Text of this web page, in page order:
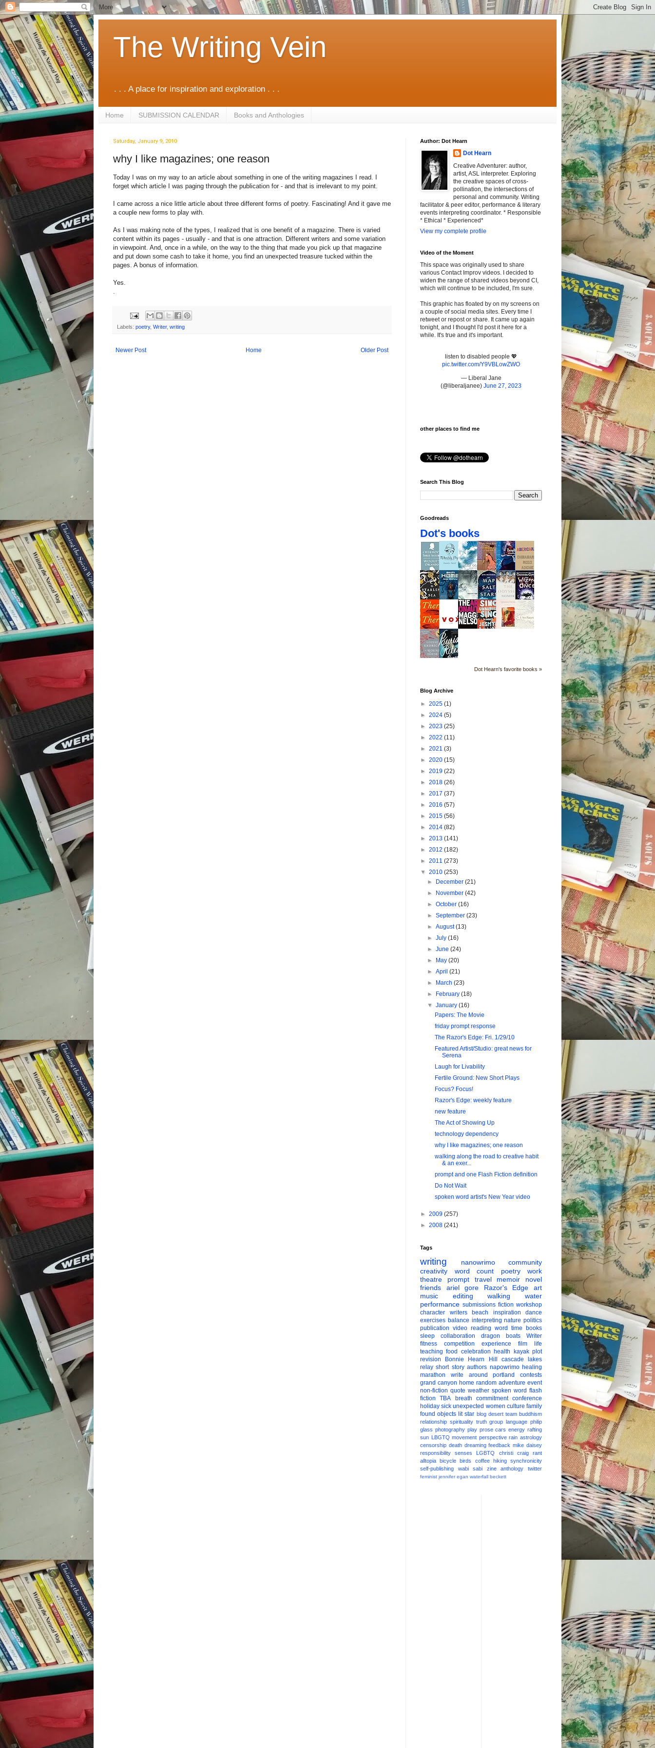
The Writing Vein
. . . A place for inspiration and exploration . . .
Home SUBMISSION CALENDAR Books and Anthologies
Saturday, January 9, 2010
why I like magazines; one reason
Today I was on my way to an article about something in one of the writing magazines I read. I
forget which article I was paging through the publication for - and that is irrelevant to my point.
I came across a nice little article about three different forms of poetry. Fascinating! And it gave me
a couple new forms to play with.
As I was making note of the types, I realized that is one benefit of a magazine. There is varied
content within its pages - usually - and that is one attraction. Different writers and some variation
in viewpoint. And, once in a while, on the way to the thing that made you pick up that magazine
and put down some cash to take it home, you find an unexpected treasure tucked within the
pages. A bonus of information.
Yes.
Labels: poetry, Writer, writing
Newer Post Older Post
Home
Author: Dot Hearn
Dot Hearn
Creative Adventurer: author,
artist, ASL interpreter. Exploring
the creative spaces of cross-
pollination, the intersections of
personal and community. Writing
facilitator & peer editor, performance & literary
events interpreting coordinator. * Responsible
* Ethical * Experienced*
View my complete profile
Video of the Moment
This space was originally used to share
various Contact Improv videos. I decided to
widen the range of shared videos beyond CI,
which will continue to be included, I'm sure.
This graphic has floated by on my screens on
a couple of social media sites. Every time I
retweet or repost or share. It came up again
tonight, and I thought I'd post it here for a
while. It's true and it's important.
listen to disabled people 💖
pic.twitter.com/Y9VBLowZWO
— Liberal Jane
(@liberaljanee) June 27, 2023
other places to find me
Search This Blog
Goodreads
Dot's books
Dot Hearn's favorite books »
Blog Archive
► 2025 (1)
► 2024 (5)
► 2023 (25)
► 2022 (11)
► 2021 (3)
► 2020 (15)
► 2019 (22)
► 2018 (26)
► 2017 (37)
► 2016 (57)
► 2015 (56)
► 2014 (82)
► 2013 (141)
► 2012 (182)
► 2011 (273)
▼ 2010 (253)
►
December(21)
►
November(42)
►October(16)
►September(23)
►August(13)
►July(16)
►June(24)
►
May(20)
►April(21)
►
March(23)
►
February(18)
▼January(16)
Papers: The Movie
friday prompt response
The Razor's Edge: Fri. 1/29/10
Featured Artist/Studio: great news for
Serena
Laugh for Livability
Fertile Ground: New Short Plays
Focus? Focus!
Razor's Edge: weekly feature
new feature
The Act of Showing Up
technology dependency
why I like magazines; one reason
walking along the road to creative habit
& an exer...
prompt and one Flash Fiction definition
Do Not Wait
spoken word artist's New Year video
► 2009 (257)
► 2008 (241)
Tags
writing nanowrimo
community
creativity
word count poetry
work
theatre
prompt travel memoir
novel
friends
ariel gore Razor's Edge
art
music
editing walking
water
performance submissions fiction workshop
character
writers beach inspiration
dance
exercises balance interpreting nature politics
publication video reading word time
books
sleep
collaboration dragon boats
Writer
fitness
competition experience film
life
teaching food celebration health kayak plot
revision
Bonnie Hearn Hill
cascade lakes
relay short story authors napowrimo healing
marathon
write around portland
contests
grand canyon home random adventure event
non-fiction quote weather spoken word flash
fiction
TBA breath commitment conference
holiday sick unexpected women culture family
found objects lit star blog desert team buddhism
relationship spirituality truth group language philip
glass photography play prose cars energy rafting
sun LBGTQ movement perspective rain astrology
censorship death dreaming feedback mike daisey
responsibility
senses LGBTQ christi craig
rant
alltopia
bicycle birds coffee hiking
synchronicity
self-publishing
wabi sabi zine anthology twitter
feminist jennifer egan waterfall beckett